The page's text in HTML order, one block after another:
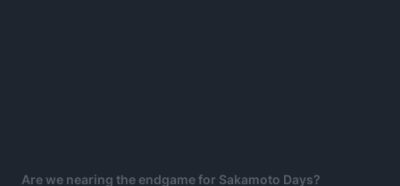
Are we nearing the endgame for Sakamoto Days?